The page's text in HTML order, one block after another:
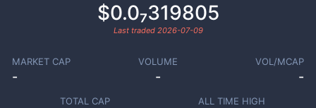
$0.0₇319805
Last traded 2026-07-09
MARKET CAP
-
VOLUME
-
VOL/MCAP
-
TOTAL CAP ALL TIME HIGH